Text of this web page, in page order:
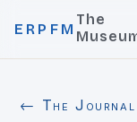
ERPFM
The
← The Journal